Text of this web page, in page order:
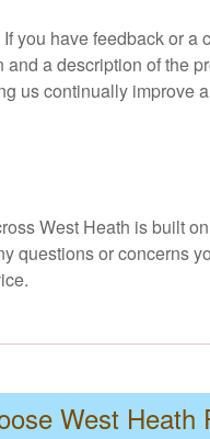
you have feedback or
a description of the
us continually improve
West Heath is built
questions or concerns
West Heath